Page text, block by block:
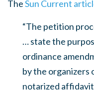
TheSun Current
“The petition
… state the
ordinance
by the organizers
notarized